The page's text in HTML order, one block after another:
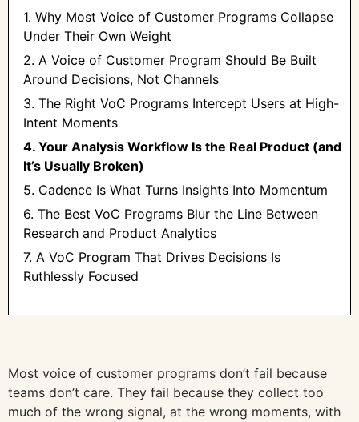
1. Why Most Voice of Customer Programs Collapse
Under Their Own Weight
2. A Voice of Customer Program Should Be Built
Around Decisions, Not Channels
3. The Right VoC Programs Intercept Users at High-
Intent Moments
4. Your Analysis Workflow Is the Real Product (and
It’s Usually Broken)
5. Cadence Is What Turns Insights Into Momentum
6. The Best VoC Programs Blur the Line Between
Research and Product Analytics
7. A VoC Program That Drives Decisions Is
Ruthlessly Focused
Most voice of customer programs don’t fail because
teams don’t care. They fail because they collect too
much of the wrong signal, at the wrong moments, with